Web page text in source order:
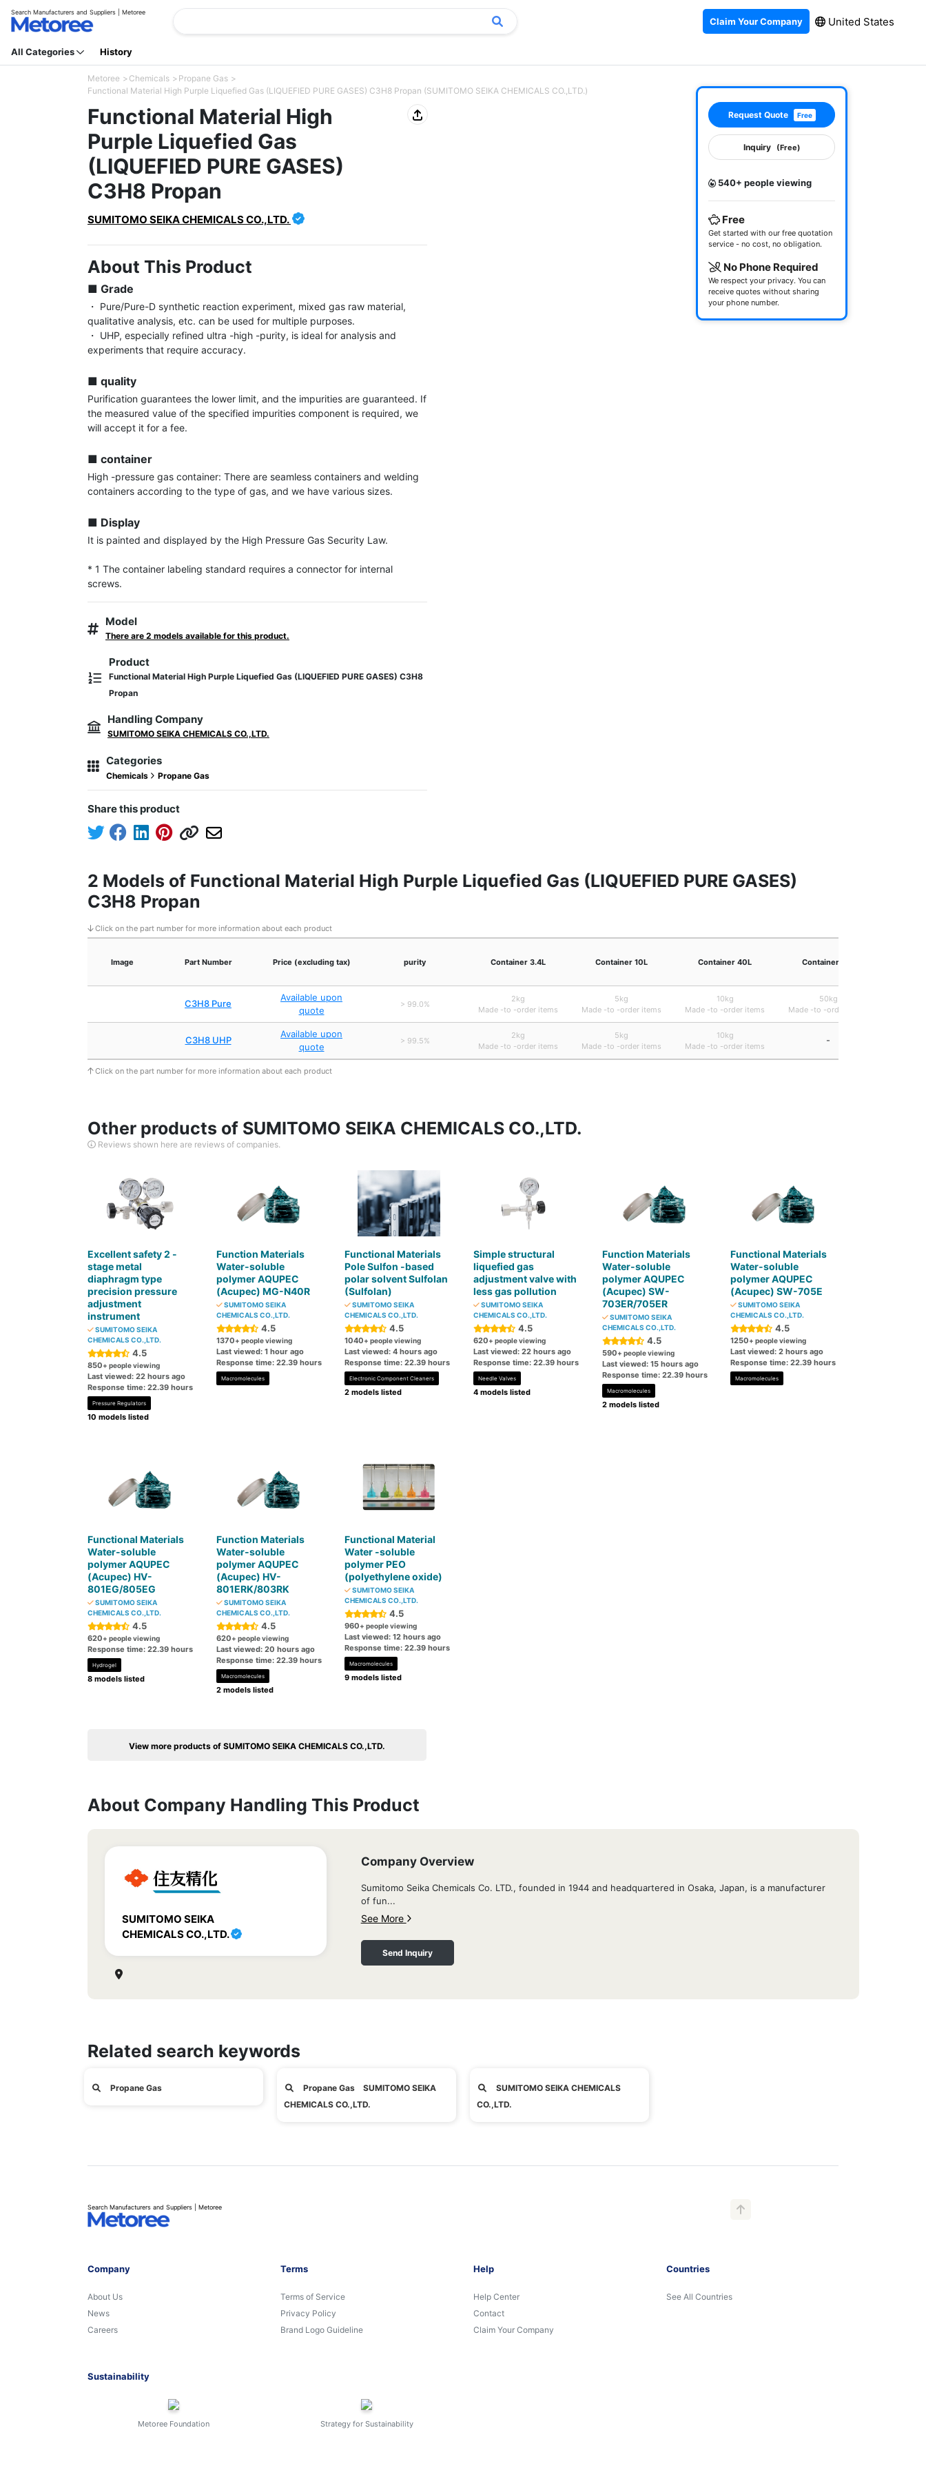
Search Manufacturers and Suppliers | Metoree
Claim Your Company United States
All Categories History
Metoree Chemicals
Propane Gas
Functional Material High Purple Liquefied Gas (LIQUEFIED PURE GASES) C3H8 Propan (SUMITOMO SEIKA CHEMICALS CO.,LTD.)
Functional Material High
Purple Liquefied Gas
(LIQUEFIED PURE GASES)
C3H8 Propan
SUMITOMO SEIKA CHEMICALS CO.,LTD.
About This Product
■ Grade
・ Pure/Pure-D synthetic reaction experiment, mixed gas raw material,
qualitative analysis, etc. can be used for multiple purposes.
・ UHP, especially refined ultra -high -purity, is ideal for analysis and
experiments that require accuracy.
■ quality
Purification guarantees the lower limit, and the impurities are guaranteed. If
the measured value of the specified impurities component is required, we
will accept it for a fee.
■ container
High -pressure gas container: There are seamless containers and welding
containers according to the type of gas, and we have various sizes.
■ Display
It is painted and displayed by the High Pressure Gas Security Law.
* 1 The container labeling standard requires a connector for internal
screws.
Model
There are 2 models available for this product.
Product
Functional Material High Purple Liquefied Gas (LIQUEFIED PURE GASES) C3H8
Propan
Handling Company
SUMITOMO SEIKA CHEMICALS CO.,LTD.
Categories
Chemicals Propane Gas
Share this product
Request Quote Free
Inquiry (Free)
540+ people viewing
Free
Get started with our free quotation
service - no cost, no obligation.
No Phone Required
We respect your privacy. You can
receive quotes without sharing
your phone number.
2 Models of Functional Material High Purple Liquefied Gas (LIQUEFIED PURE GASES)
C3H8 Propan
Click on the part number for more information about each product
Image Part Number Price (excluding tax) purity Container 3.4L Container 10L Container 40L Container 47L
C3H8 Pure
Available upon
quote
> 99.0%
2kg
Made -to -order items
5kg
Made -to -order items
10kg
Made -to -order items
50kg
Made -to -order items
C3H8 UHP
Available upon
quote
> 99.5%
2kg
Made -to -order items
5kg
Made -to -order items
10kg
Made -to -order items
-
Click on the part number for more information about each product
Other products of SUMITOMO SEIKA CHEMICALS CO.,LTD.
Reviews shown here are reviews of companies.
Excellent safety 2 -
stage metal
diaphragm type
precision pressure
adjustment
instrument
SUMITOMO SEIKA
CHEMICALS CO.,LTD.
4.5
850+ people viewing
Last viewed: 22 hours ago
Response time: 22.39 hours
Pressure Regulators
10 models listed
Function Materials
Water-soluble
polymer AQUPEC
(Acupec) MG-N40R
SUMITOMO SEIKA
CHEMICALS CO.,LTD.
4.5
1370+ people viewing
Last viewed: 1 hour ago
Response time: 22.39 hours
Macromolecules
Functional Materials
Pole Sulfon -based
polar solvent Sulfolan
(Sulfolan)
SUMITOMO SEIKA
CHEMICALS CO.,LTD.
4.5
1040+ people viewing
Last viewed: 4 hours ago
Response time: 22.39 hours
Electronic Component Cleaners
2 models listed
Simple structural
liquefied gas
adjustment valve with
less gas pollution
SUMITOMO SEIKA
CHEMICALS CO.,LTD.
4.5
620+ people viewing
Last viewed: 22 hours ago
Response time: 22.39 hours
Needle Valves
4 models listed
Function Materials
Water-soluble
polymer AQUPEC
(Acupec) SW-
703ER/705ER
SUMITOMO SEIKA
CHEMICALS CO.,LTD.
4.5
590+ people viewing
Last viewed: 15 hours ago
Response time: 22.39 hours
Macromolecules
2 models listed
Functional Materials
Water-soluble
polymer AQUPEC
(Acupec) SW-705E
SUMITOMO SEIKA
CHEMICALS CO.,LTD.
4.5
1250+ people viewing
Last viewed: 2 hours ago
Response time: 22.39 hours
Macromolecules
Functional Materials
Water-soluble
polymer AQUPEC
(Acupec) HV-
801EG/805EG
SUMITOMO SEIKA
CHEMICALS CO.,LTD.
4.5
620+ people viewing
Response time: 22.39 hours
Hydrogel
8 models listed
Function Materials
Water-soluble
polymer AQUPEC
(Acupec) HV-
801ERK/803RK
SUMITOMO SEIKA
CHEMICALS CO.,LTD.
4.5
620+ people viewing
Last viewed: 20 hours ago
Response time: 22.39 hours
Macromolecules
2 models listed
Functional Material
Water -soluble
polymer PEO
(polyethylene oxide)
SUMITOMO SEIKA
CHEMICALS CO.,LTD.
4.5
960+ people viewing
Last viewed: 12 hours ago
Response time: 22.39 hours
Macromolecules
9 models listed
View more products of SUMITOMO SEIKA CHEMICALS CO.,LTD.
About Company Handling This Product
SUMITOMO SEIKA
CHEMICALS CO.,LTD.
Company Overview
Sumitomo Seika Chemicals Co. LTD., founded in 1944 and headquartered in Osaka, Japan, is a manufacturer
of fun...
See More
Send Inquiry
Related search keywords
Propane Gas
Propane Gas SUMITOMO SEIKA
CHEMICALS CO.,LTD.
SUMITOMO SEIKA CHEMICALS
CO.,LTD.
Search Manufacturers and Suppliers | Metoree
Company
About Us
News
Careers
Terms
Terms of Service
Privacy Policy
Brand Logo Guideline
Help
Help Center
Contact
Claim Your Company
Countries
See All Countries
Sustainability
Metoree Foundation Strategy for Sustainability